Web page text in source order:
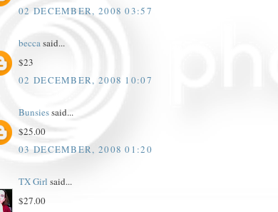
02 DECEMBER, 2008 03:57
beccasaid...
$23
02 DECEMBER, 2008 10:07
Bunsiessaid...
$25.00
03 DECEMBER, 2008 01:20
TX Girl said...
$27.00